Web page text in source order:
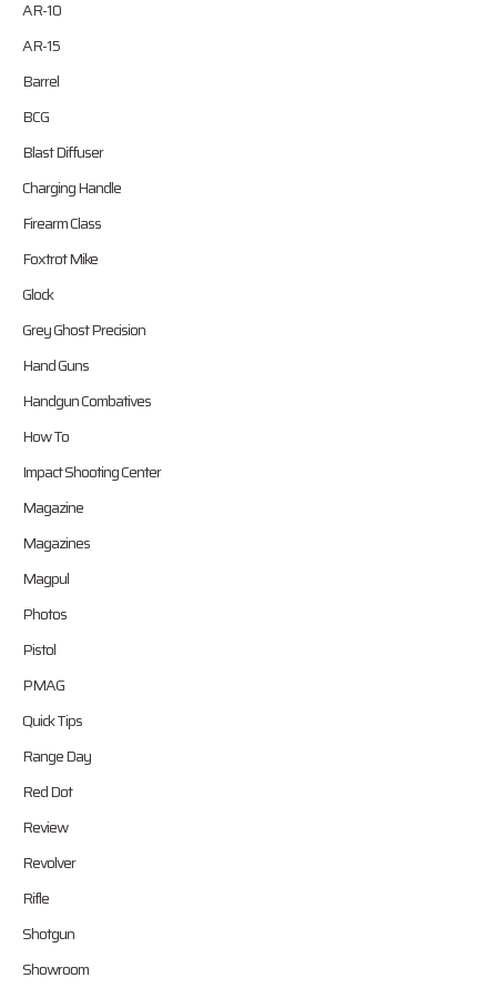
AR-10
AR-15
Barrel
BCG
Blast Diffuser
Charging Handle
Firearm Class
Foxtrot Mike
Glock
Grey Ghost Precision
Hand Guns
Handgun Combatives
How To
Impact Shooting Center
Magazine
Magazines
Magpul
Photos
Pistol
PMAG
Quick Tips
Range Day
Red Dot
Review
Revolver
Rifle
Shotgun
Showroom